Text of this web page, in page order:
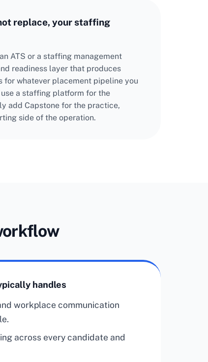
replace, your staffing
ATS or a staffing management
readiness layer that produces
for whatever placement pipeline you
a staffing platform for the
add Capstone for the practice,
side of the operation.
handles
workplace communication
across every candidate and